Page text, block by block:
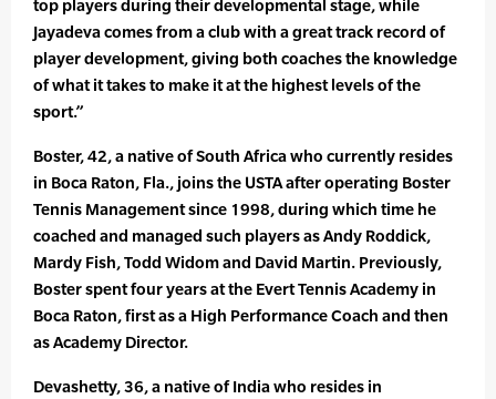
top players during their developmental stage, while
Jayadeva comes from a club with a great track record of
player development, giving both coaches the knowledge
of what it takes to make it at the highest levels of the
sport.”
Boster, 42, a native of South Africa who currently resides
in Boca Raton, Fla., joins the USTA after operating Boster
Tennis Management since 1998, during which time he
coached and managed such players as Andy Roddick,
Mardy Fish, Todd Widom and David Martin. Previously,
Boster spent four years at the Evert Tennis Academy in
Boca Raton, first as a High Performance Coach and then
as Academy Director.
Devashetty, 36, a native of India who resides in